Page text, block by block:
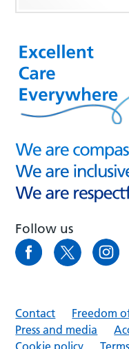
Follow us
Contact
Freedom
Press and media